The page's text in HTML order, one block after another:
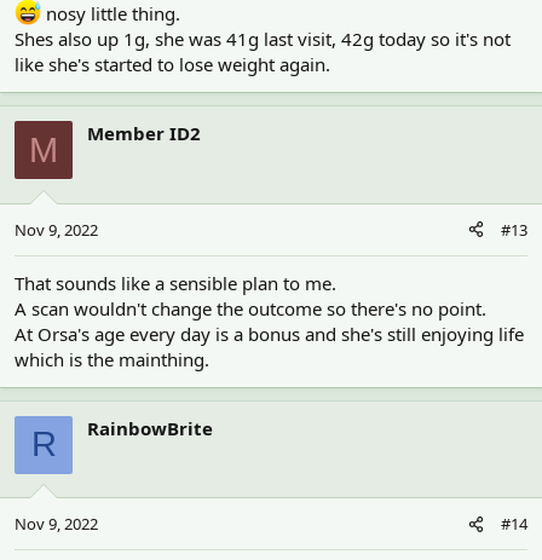
nosy little thing.
Shes also up 1g, she was 41g last visit, 42g today so it's not
like she's started to lose weight again.
M Member ID2
Nov 9, 2022 #13
That sounds like a sensible plan to me.
A scan wouldn't change the outcome so there's no point.
At Orsa's age every day is a bonus and she's still enjoying life
which is the mainthing.
R RainbowBrite
Nov 9, 2022 #14